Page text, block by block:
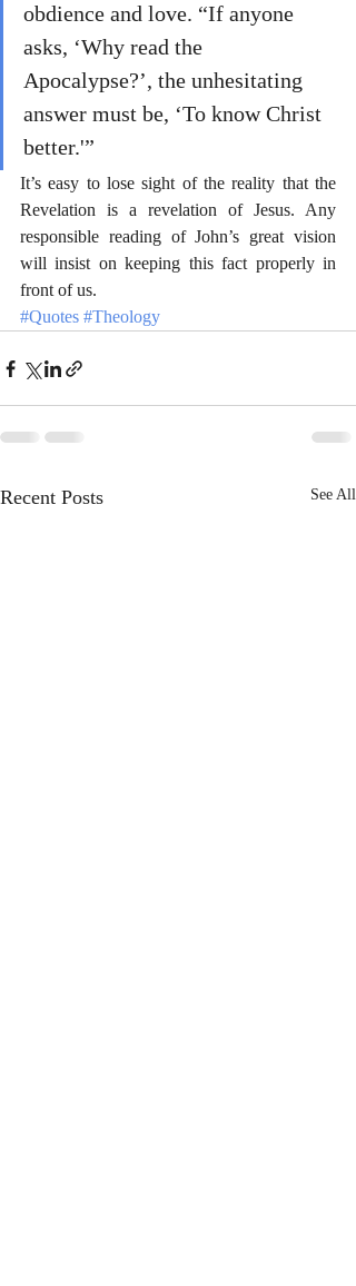
obdience and love. “If anyone
asks, ‘Why read the
Apocalypse?’, the unhesitating
answer must be, ‘To know Christ
better.'”
It’s easy to lose sight of the reality that the
Revelation is a revelation of Jesus. Any
responsible reading of John’s great vision
will insist on keeping this fact properly in
front of us.
#Quotes #Theology
Recent Posts See All